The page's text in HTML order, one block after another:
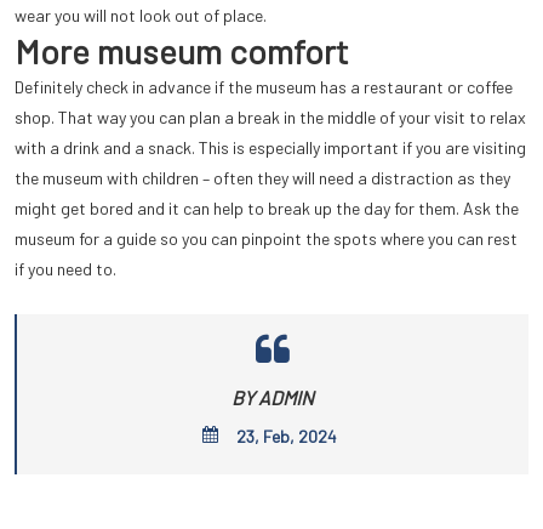
wear you will not look out of place.
More museum comfort
Definitely check in advance if the museum has a restaurant or coffee
shop. That way you can plan a break in the middle of your visit to relax
with a drink and a snack. This is especially important if you are visiting
the museum with children – often they will need a distraction as they
might get bored and it can help to break up the day for them. Ask the
museum for a guide so you can pinpoint the spots where you can rest
if you need to.
BY ADMIN
23, Feb, 2024